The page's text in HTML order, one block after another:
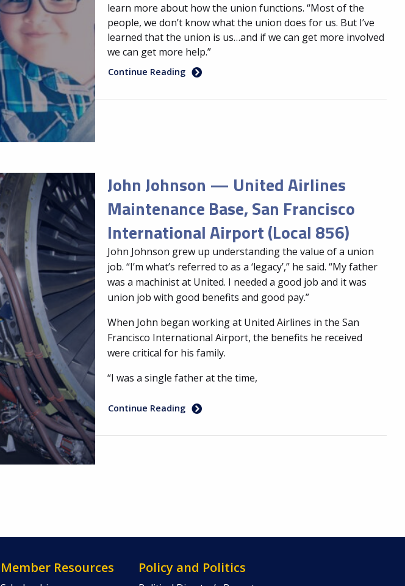
learn more about how the union functions. “Most of the
people, we don’t know what the union does for us. But I’ve
learned that the union is us…and if we can get more involved
we can get more help.”
Continue Reading
John Johnson — United Airlines
Maintenance Base, San Francisco
International Airport (Local 856)
John Johnson grew up understanding the value of a union
job. “I’m what’s referred to as a ‘legacy’,” he said. “My father
was a machinist at United. I needed a good job and it was
union job with good benefits and good pay.”
When John began working at United Airlines in the San
Francisco International Airport, the benefits he received
were critical for his family.
“I was a single father at the time,
Continue Reading
Member Resources Policy and Politics